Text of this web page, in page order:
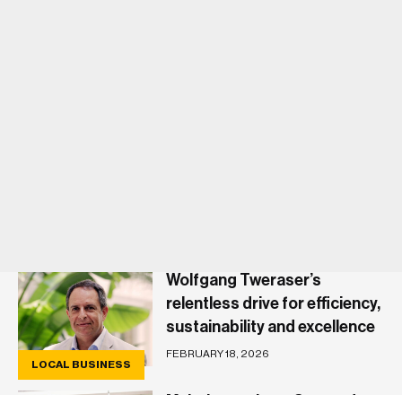
LOCAL BUSINESS
Wolfgang Tweraser’s
relentless drive for efficiency,
sustainability and excellence
FEBRUARY 18, 2026